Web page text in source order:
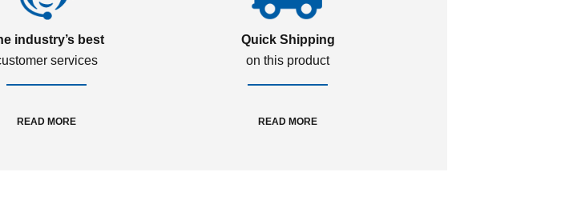
industry’s best
services
READ MORE
Quick Shipping
on this product
READ MORE